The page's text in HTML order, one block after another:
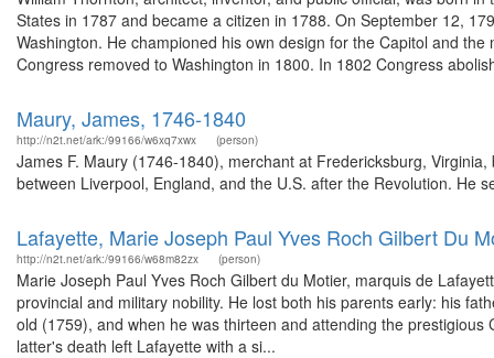
States in 1787 and became a citizen in 1788. On September 12,
Washington. He championed his own design for the Capitol and
Congress removed to Washington in 1800. In 1802 Congress
Maury, James, 1746-1840
http://n2t.net/ark:/99166/w6xq7xwx (person)
James F. Maury (1746-1840), merchant at Fredericksburg,
between Liverpool, England, and the U.S. after the Revolution. He
Lafayette, Marie Joseph Paul Yves Roch Gilbert Du
http://n2t.net/ark:/99166/w68m82zx (person)
Marie Joseph Paul Yves Roch Gilbert du Motier, marquis de
provincial and military nobility. He lost both his parents early: his
old (1759), and when he was thirteen and attending the
latter's death left Lafayette with a si...